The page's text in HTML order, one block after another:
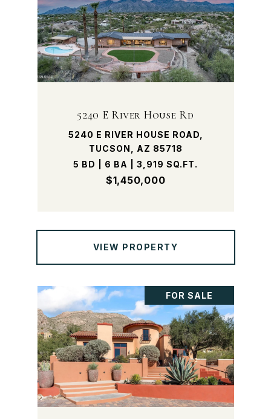
5240 E River House Rd
5240 E RIVER HOUSE ROAD,
TUCSON, AZ 85718
5 BD | 6 BA | 3,919 SQ.FT.
$1,450,000
VIEW PROPERTY
FOR SALE